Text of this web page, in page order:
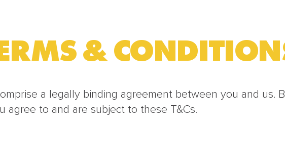
&
a legally binding agreement between you and us.
agree to and are subject to these T&Cs.